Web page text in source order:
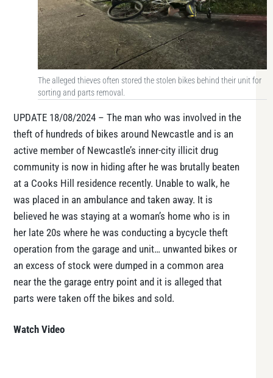
The alleged thieves often stored the stolen bikes behind their unit for
sorting and parts removal.
UPDATE 18/08/2024 – The man who was involved in the
theft of hundreds of bikes around Newcastle and is an
active member of Newcastle’s inner-city illicit drug
community is now in hiding after he was brutally beaten
at a Cooks Hill residence recently. Unable to walk, he
was placed in an ambulance and taken away. It is
believed he was staying at a woman’s home who is in
her late 20s where he was conducting a bycycle theft
operation from the garage and unit… unwanted bikes or
an excess of stock were dumped in a common area
near the the garage entry point and it is alleged that
parts were taken off the bikes and sold.
Watch Video